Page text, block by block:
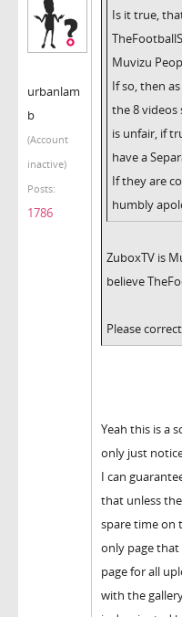
urbanlam
b
(Account
inactive)
Posts:
1786
Is it true,
Muvizu
If so, then
the 8 videos
is unfair, if
have a
If they are
humbly
ZuboxTV is
believe
Please
Yeah this is a
only just
I can
that unless
spare time on
only page
page for all
with the